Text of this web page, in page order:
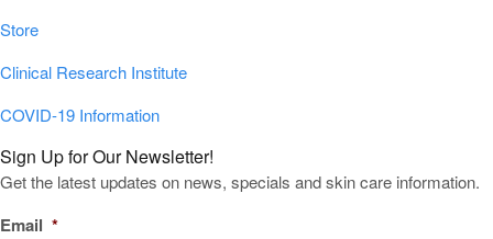
Store
Clinical Research Institute
COVID-19 Information
Sign Up for Our Newsletter!
Get the latest updates on news, specials and skin care information.
Email *